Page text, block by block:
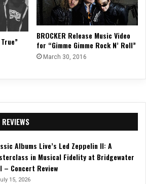
BROCKER Release Music Video
for “Gimme Gimme Rock N’ Roll”
March 30, 2016
Albums Live’s Led Zeppelin II: A
in Musical Fidelity at Bridgewater
– Concert Review
15, 2026